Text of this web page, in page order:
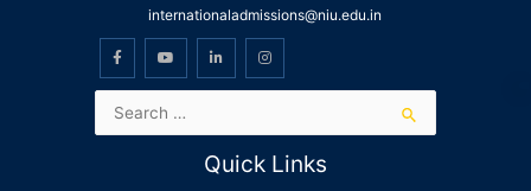
internationaladmissions@niu.edu.in
Quick Links